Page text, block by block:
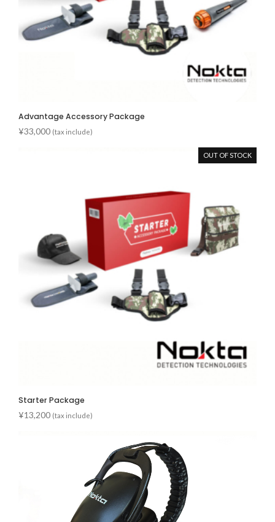
Advantage Accessory Package
¥33,000 (tax include)
OUT OF STOCK
Starter Package
¥13,200 (tax include)